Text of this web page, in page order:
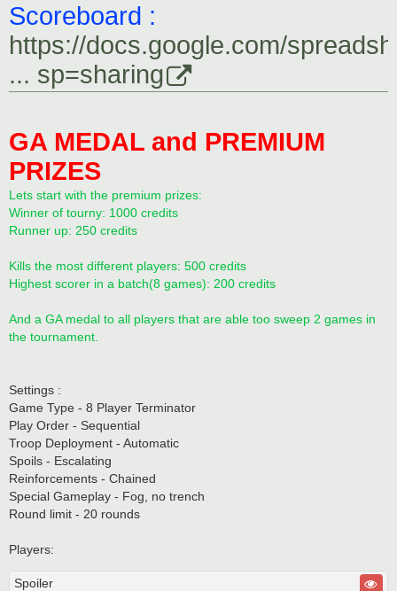
Scoreboard :
https://docs.google.com/
... sp=sharing
GA MEDAL and PREMIUM
PRIZES
Lets start with the premium prizes:
Winner of tourny: 1000 credits
Runner up: 250 credits
Kills the most different players: 500 credits
Highest scorer in a batch(8 games): 200 credits
And a GA medal to all players that are able too sweep 2 games in
the tournament.
Settings :
Game Type - 8 Player Terminator
Play Order - Sequential
Troop Deployment - Automatic
Spoils - Escalating
Reinforcements - Chained
Special Gameplay - Fog, no trench
Round limit - 20 rounds
Players:
Spoiler